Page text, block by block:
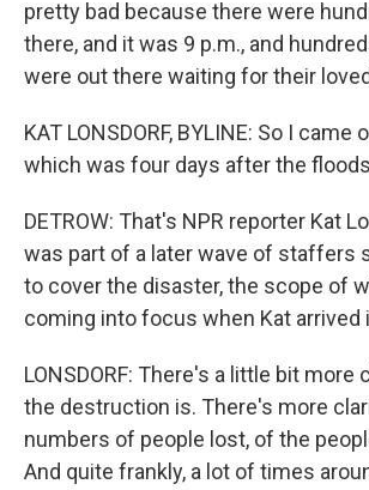
pretty bad because there were
there, and it was 9 p.m., and
were out there waiting for their
KAT LONSDORF, BYLINE: So I came
which was four days after the
DETROW: That's NPR reporter Kat
was part of a later wave of staffers
to cover the disaster, the scope of
coming into focus when Kat arrived
LONSDORF: There's a little bit more
the destruction is. There's more
numbers of people lost, of the
And quite frankly, a lot of times